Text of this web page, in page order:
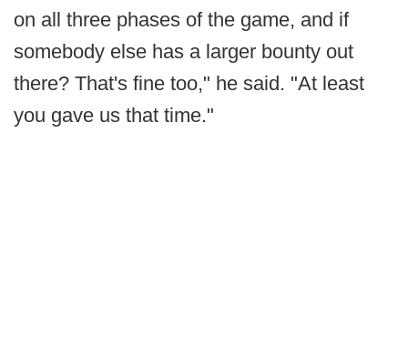
on all three phases of the game, and if
somebody else has a larger bounty out
there? That's fine too," he said. "At least
you gave us that time."